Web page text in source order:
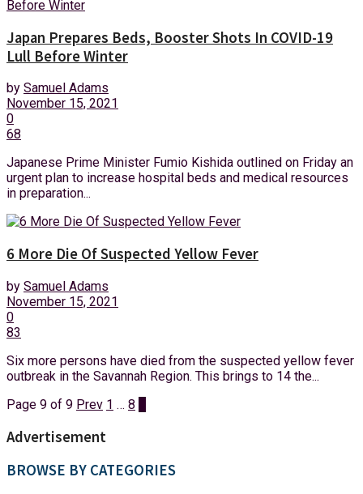
Japan Prepares Beds, Booster Shots In COVID-19
Lull Before Winter
by Samuel Adams
November 15, 2021
0
68
Japanese Prime Minister Fumio Kishida outlined on Friday an
urgent plan to increase hospital beds and medical resources
in preparation...
6 More Die Of Suspected Yellow Fever
by Samuel Adams
November 15, 2021
0
83
Six more persons have died from the suspected yellow fever
outbreak in the Savannah Region. This brings to 14 the...
Page 9 of 9 Prev 1 … 8
Advertisement
BROWSE BY CATEGORIES